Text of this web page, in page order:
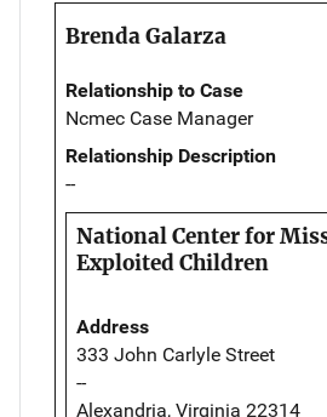
Brenda Galarza
Relationship to Case
Ncmec Case Manager
Relationship Description
--
National Center for
Exploited Children
Address
333 John Carlyle Street
--
Alexandria, Virginia 22314